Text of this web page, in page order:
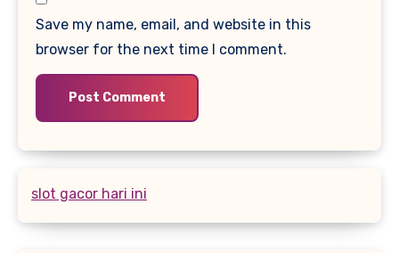
Save my name, email, and website in this
browser for the next time I comment.
slot gacor hari ini